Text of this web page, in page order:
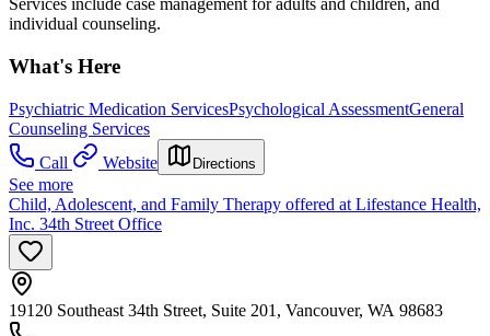
Services include case management for adults and children, and
individual counseling.
What's Here
Psychiatric Medication ServicesPsychological AssessmentGeneral
Counseling Services
Call
Website Directions
See more
Child, Adolescent, and Family Therapy offered at Lifestance Health,
Inc. 34th Street Office
19120 Southeast 34th Street, Suite 201, Vancouver, WA 98683